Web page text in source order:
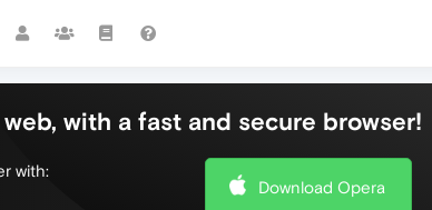
with a fast and secure browser!
with:
Download Opera